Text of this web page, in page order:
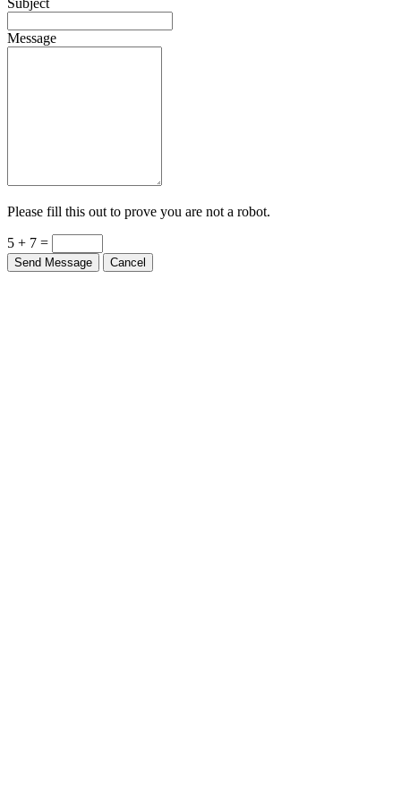
Message
Please fill this out to prove you are not a robot.
5 + 7 =
Send Message Cancel